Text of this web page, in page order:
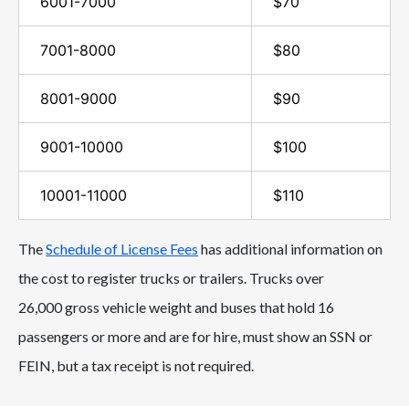
7001-8000 $80
8001-9000 $90
9001-10000 $100
10001-11000 $110
TheSchedule of License Fees has additional information on
the cost to register trucks or trailers. Trucks over
26,000 gross vehicle weight and buses that hold 16
passengers or more and are for hire, must show an SSN or
FEIN, but a tax receipt is not required.